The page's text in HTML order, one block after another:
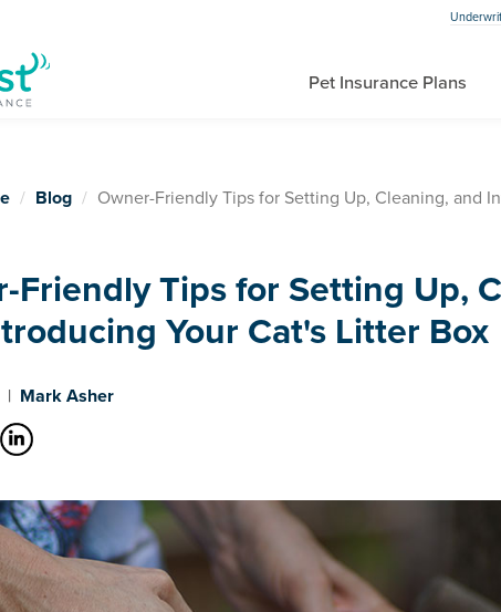
Pet Insurance Plans
Blog Owner-Friendly Tips for Setting Up, Cleaning, and
Friendly Tips for Setting Up,
Your Cat's Litter Box
| Mark Asher